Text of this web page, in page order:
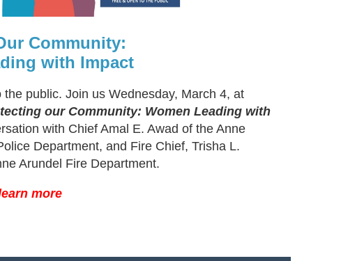
Community:
with Impact
the public. Join us Wednesday, March 4, at
our Community: Women Leading with
with Chief Amal E. Awad of the Anne
Department, and Fire Chief, Trisha L.
Arundel Fire Department.
more